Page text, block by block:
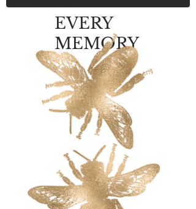
EVERY
MEMORY